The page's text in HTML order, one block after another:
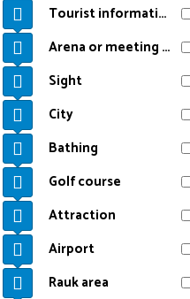
Tourist information
Arena or meeting point
Sight
City
Bathing
Golf course
Attraction
Airport
Rauk area